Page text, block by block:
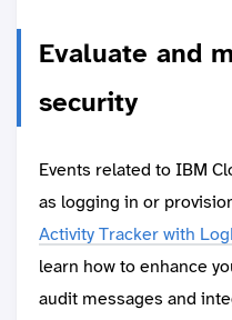
Evaluate and
security
Events related to IBM
as logging in or
Activity Tracker with
learn how to enhance
audit messages and